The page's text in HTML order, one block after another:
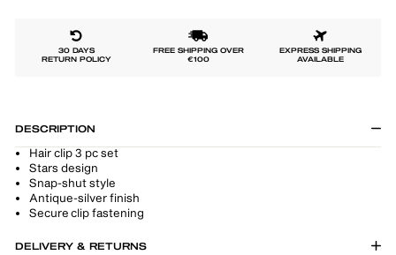
30 DAYS
RETURN POLICY
FREE SHIPPING OVER
€100
EXPRESS SHIPPING
AVAILABLE
DESCRIPTION
Hair clip 3 pc set
Stars design
Snap-shut style
Antique-silver finish
Secure clip fastening
DELIVERY & RETURNS